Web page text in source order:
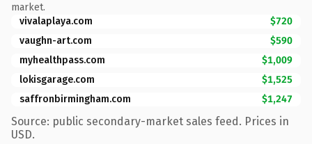
market.
vivalaplaya.com
$720
vaughn-art.com
$590
myhealthpass.com
$1,009
lokisgarage.com
$1,525
saffronbirmingham.com
$1,247
Source: public secondary-market sales feed. Prices in
USD.